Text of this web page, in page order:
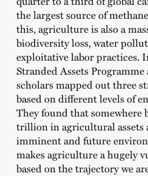
the largest source of
this, agriculture is also a
biodiversity loss, water
exploitative labor practices.
Stranded Assets
scholars mapped out three
based on different levels of
They found that somewhere
trillion in agricultural assets
imminent and future
makes agriculture a hugely
based on the trajectory we